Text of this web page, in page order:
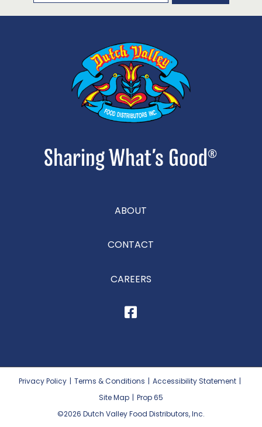
ABOUT
CONTACT
CAREERS
Privacy Policy | Terms & Conditions | Accessibility Statement |
Site Map | Prop 65
©2026 Dutch Valley Food Distributors, Inc.